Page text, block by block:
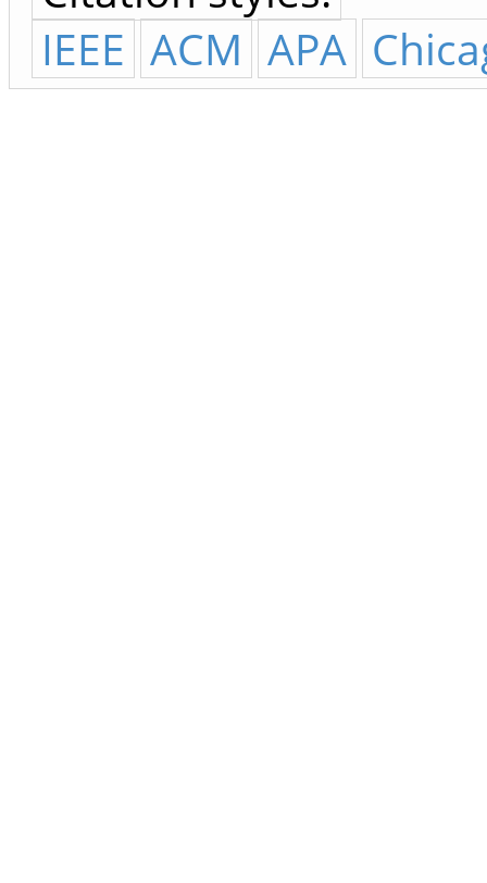
IEEE ACM APA